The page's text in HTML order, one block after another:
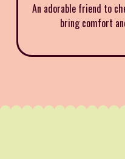
An adorable friend to
bring comfort